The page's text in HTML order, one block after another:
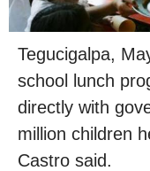
Tegucigalpa,
school lunch
directly with
million children
Castro said.